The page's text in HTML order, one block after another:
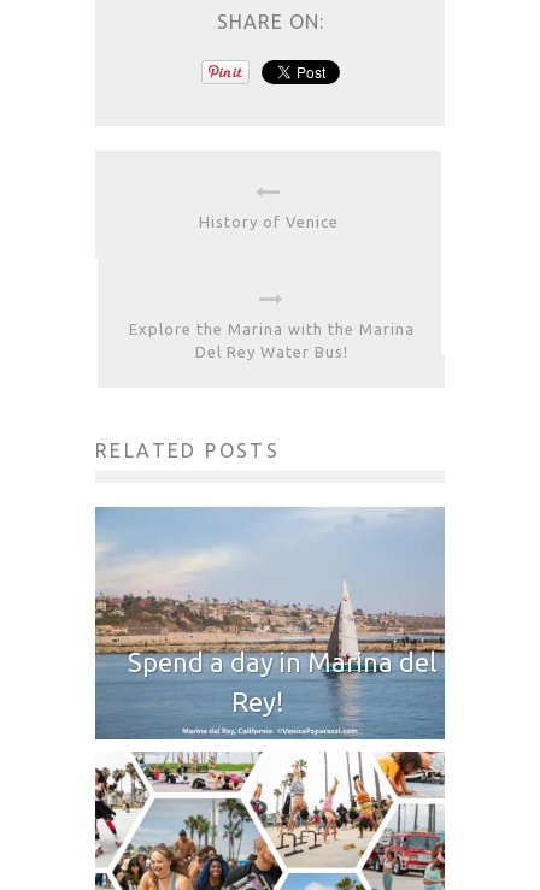
SHARE ON:
History of Venice
Explore the Marina with the Marina
Del Rey Water Bus!
RELATED POSTS
Spend a day in Marina del
Rey!